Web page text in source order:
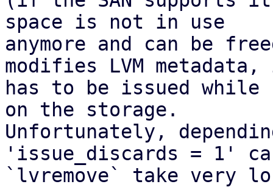
space is not in use
anymore and can be
modifies LVM
has to be issued
on the storage.
Unfortunately,
'issue_discards = 1'
`lvremove` take very